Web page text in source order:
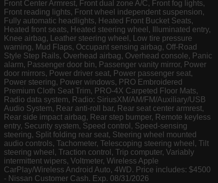
Front Center Armrest, Front dual zone A/C, Front fog lights,
Front reading lights, Front wheel independent suspension,
Fully automatic headlights, Heated Front Bucket Seats,
Heated front seats, Heated steering wheel, Illuminated entry,
Knee airbag, Leather steering wheel, Low tire pressure
warning, Mud Flaps, Occupant sensing airbag, Off-Road
Style Step Rails, Overhead airbag, Overhead console, Panic
alarm, Passenger door bin, Passenger vanity mirror, Power
door mirrors, Power driver seat, Power passenger seat,
Power steering, Power windows, PRO Embroidered
Premium Cloth Seat Trim, PRO-4X Carpeted Floor Mats,
Radio data system, Radio: SiriusXM/AM/FM/Auxiliary/USB
Audio System, Rear anti-roll bar, Rear seat center armrest,
Rear side impact airbag, Rear step bumper, Remote keyless
entry, Security system, Speed control, Speed-sensing
steering, Split folding rear seat, Steering wheel mounted
audio controls, Tachometer, Telescoping steering wheel, Tilt
steering wheel, Traction control, Trip computer, Variably
intermittent wipers, Voltmeter, Wireless Apple
CarPlay/Wireless Android Auto, 4WD. Price includes: $4500
- Nissan Customer Cash. Exp. 08/31/2026